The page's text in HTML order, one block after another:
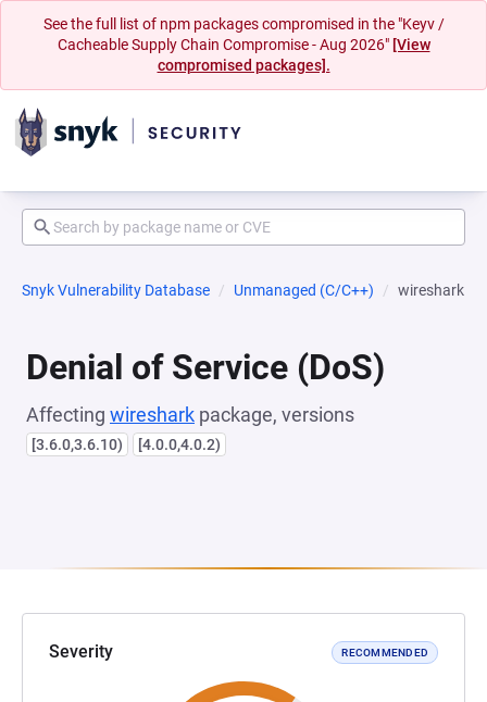
See the full list of npm packages compromised in the "Keyv /
Cacheable Supply Chain Compromise - Aug 2026" [View
compromised packages].
Snyk Vulnerability Database Unmanaged (C/C++) wireshark
Denial of Service (DoS)
Affecting wireshark package, versions
[3.6.0,3.6.10) [4.0.0,4.0.2)
Severity RECOMMENDED